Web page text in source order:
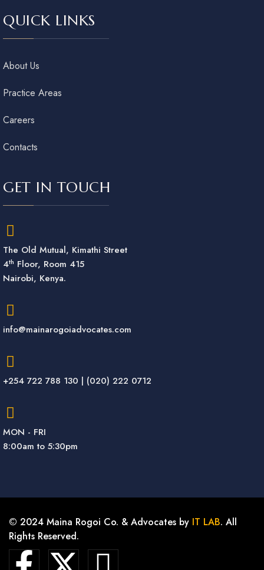
QUICK LINKS
About Us
Practice Areas
Careers
Contacts
GET IN TOUCH
The Old Mutual, Kimathi Street
4th Floor, Room 415
Nairobi, Kenya.
info@mainarogoiadvocates.com
+254 722 788 130 | (020) 222 0712
MON - FRI
8:00am to 5:30pm
© 2024 Maina Rogoi Co. & Advocates by IT LAB. All
Rights Reserved.